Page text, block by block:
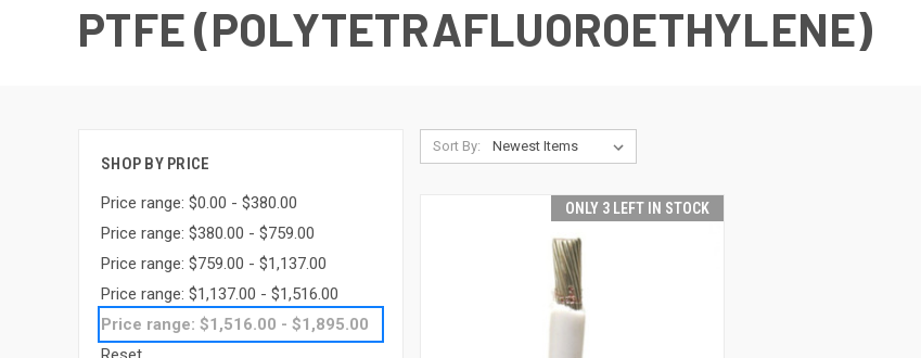
PTFE (POLYTETRAFLUOROETHYLENE)
SHOP BY PRICE
Price range: $0.00 - $380.00
Price range: $380.00 - $759.00
Price range: $759.00 - $1,137.00
Price range: $1,137.00 - $1,516.00
Price range: $1,516.00 - $1,895.00
Sort By:
ONLY 3 LEFT IN STOCK